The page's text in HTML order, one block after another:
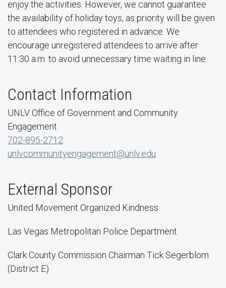
enjoy the activities. However, we cannot guarantee
the availability of holiday toys, as priority will be given
to attendees who registered in advance. We
encourage unregistered attendees to arrive after
11:30 a.m. to avoid unnecessary time waiting in line.
Contact Information
UNLV Office of Government and Community
Engagement
702-895-2712
unlvcommunityengagement@unlv.edu
External Sponsor
United Movement Organized Kindness
Las Vegas Metropolitan Police Department
Clark County Commission Chairman Tick Segerblom
(District E)